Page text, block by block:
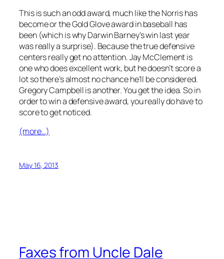
This is such an odd award, much like the Norris has
become or the Gold Glove award in baseball has
been (which is why Darwin Barney’s win last year
was really a surprise). Because the true defensive
centers really get no attention. Jay McClement is
one who does excellent work, but he doesn’t score a
lot so there’s almost no chance he’ll be considered.
Gregory Campbell is another. You get the idea. So in
order to win a defensive award, you really do have to
score to get noticed.
(more…)
May 16, 2013
Faxes from Uncle Dale